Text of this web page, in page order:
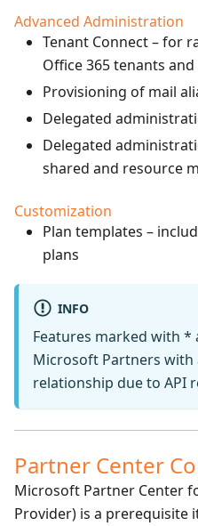
Advanced Administration
Tenant Connect – for
Office 365 tenants
Provisioning of mail
Delegated
Delegated
shared and resource
Customization
Plan templates –
plans
INFO
Features marked with *
Microsoft Partners with
relationship due to API
Partner Center
Microsoft Partner Center
Provider) is a prerequisite